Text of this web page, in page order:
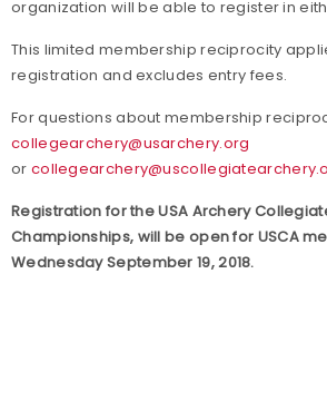
organization will be able to register in
This limited membership reciprocity
registration and excludes entry fees.
For questions about membership
collegearchery@usarchery.org
or
Registration for the USA Archery
Championships, will be open for USCA
Wednesday September 19, 2018.